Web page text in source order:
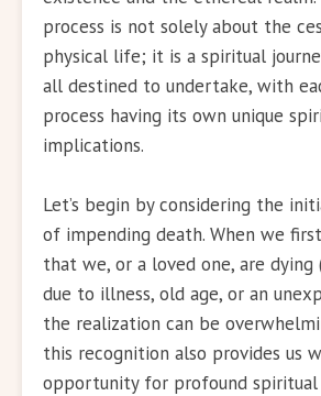
process is not solely about the
physical life; it is a spiritual
all destined to undertake, with
process having its own unique
implications.
Let’s begin by considering the
of impending death. When we
that we, or a loved one, are
due to illness, old age, or an
the realization can be
this recognition also provides us
opportunity for profound